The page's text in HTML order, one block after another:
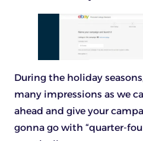
During the holiday
many impressions as we
ahead and give your
gonna go with “quarter-